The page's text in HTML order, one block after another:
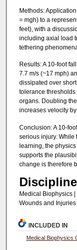
Methods:
= mgh) to a
feet), with a
including axial load
tethering
Results: A 10-foot
7.7 m/s (~17 mph)
dissipated over
tolerance
organs. Doubling
increases velocity
Conclusion: A 10-
serious injury.
learning, the
supports the
change is therefore
Medical Biophysics
Wounds and Injuries
INCLUDED IN
Medical Biophysics